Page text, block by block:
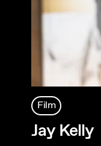
Film
Jay Kelly